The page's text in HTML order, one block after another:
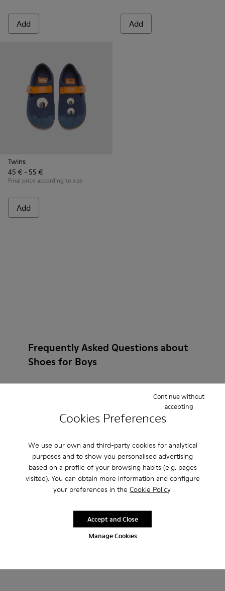
Cookies Preferences
We use our own and third-party cookies for analytical
purposes and to show you personalised advertising
based on a profile of your browsing habits (e.g. pages
visited). You can obtain more information and configure
your preferences in the Cookie Policy.
Manage Cookies
Continue without
accepting
Accept and Close
Add Add
Twins
45 € - 55 €
Final price according to size
Add
Frequently Asked Questions about
Shoes for Boys
How do I choose Camper shoes that are the right
What is the warranty on Slippers for Boys
purchased on Camper's website?
Do you do returns at Camper?
How much is shipping for Camper Slippers for